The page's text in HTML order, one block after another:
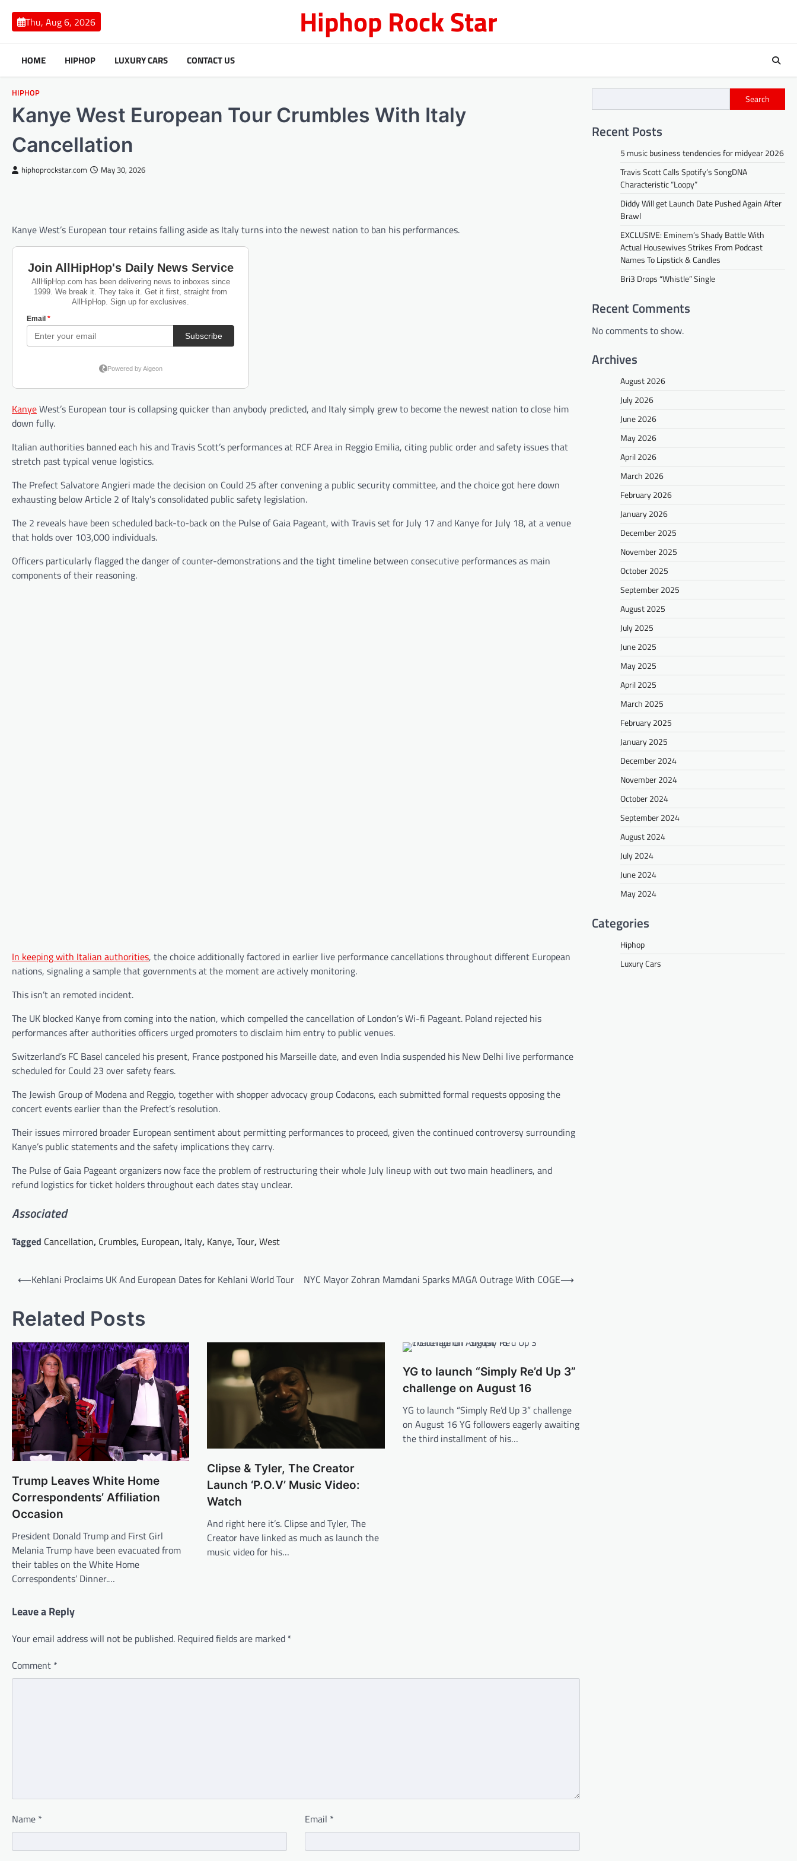
content
Thu, Aug 6, 2026 Hiphop Rock Star
HOME HIPHOP LUXURY CARS CONTACT US
HIPHOP
Kanye West European Tour Crumbles With Italy
Cancellation
hiphoprockstar.com May 30, 2026
Kanye West’s European tour retains falling aside as Italy turns into the newest nation to ban his performances.
KanyeWest’s European tour is collapsing quicker than anybody predicted, and Italy simply grew to become the newest nation to close him
down fully.
Italian authorities banned each his and Travis Scott’s performances at RCF Area in Reggio Emilia, citing public order and safety issues that
stretch past typical venue logistics.
The Prefect Salvatore Angieri made the decision on Could 25 after convening a public security committee, and the choice got here down
exhausting below Article 2 of Italy’s consolidated public safety legislation.
The 2 reveals have been scheduled back-to-back on the Pulse of Gaia Pageant, with Travis set for July 17 and Kanye for July 18, at a venue
that holds over 103,000 individuals.
Officers particularly flagged the danger of counter-demonstrations and the tight timeline between consecutive performances as main
components of their reasoning.
In keeping with Italian authorities, the choice additionally factored in earlier live performance cancellations throughout different European
nations, signaling a sample that governments at the moment are actively monitoring.
This isn’t an remoted incident.
The UK blocked Kanye from coming into the nation, which compelled the cancellation of London’s Wi-fi Pageant. Poland rejected his
performances after authorities officers urged promoters to disclaim him entry to public venues.
Switzerland’s FC Basel canceled his present, France postponed his Marseille date, and even India suspended his New Delhi live performance
scheduled for Could 23 over safety fears.
The Jewish Group of Modena and Reggio, together with shopper advocacy group Codacons, each submitted formal requests opposing the
concert events earlier than the Prefect’s resolution.
Their issues mirrored broader European sentiment about permitting performances to proceed, given the continued controversy surrounding
Kanye’s public statements and the safety implications they carry.
The Pulse of Gaia Pageant organizers now face the problem of restructuring their whole July lineup with out two main headliners, and
refund logistics for ticket holders throughout each dates stay unclear.
Associated
Tagged Cancellation, Crumbles, European, Italy, Kanye,Tour,West
Post
⟵Kehlani Proclaims UK And European Dates for Kehlani World Tour NYC Mayor Zohran Mamdani Sparks MAGA Outrage With COGE⟶
Related Posts
Trump Leaves White Home
Correspondents’ Affiliation
Occasion
President Donald Trump and First Girl
Melania Trump have been evacuated from
their tables on the White Home
Correspondents’ Dinner.…
Clipse & Tyler, The Creator
Launch ‘P.O.V’ Music Video:
Watch
And right here it’s. Clipse and Tyler, The
Creator have linked as much as launch the
music video for his…
YG to launch “Simply Re’d Up 3”
challenge on August 16
YG to launch “Simply Re’d Up 3” challenge
on August 16 YG followers eagerly awaiting
the third installment of his…
Leave a Reply
Your email address will not be published. Required fields are marked *
Comment *
Name * Email *
Search
Recent Posts
5 music business tendencies for midyear 2026
Travis Scott Calls Spotify’s SongDNA
Characteristic “Loopy”
Diddy Will get Launch Date Pushed Again After
Brawl
EXCLUSIVE: Eminem’s Shady Battle With
Actual Housewives Strikes From Podcast
Names To Lipstick & Candles
Bri3 Drops “Whistle” Single
Recent Comments
No comments to show.
Archives
August 2026
July 2026
June 2026
May 2026
April 2026
March 2026
February 2026
January 2026
December 2025
November 2025
October 2025
September 2025
August 2025
July 2025
June 2025
May 2025
April 2025
March 2025
February 2025
January 2025
December 2024
November 2024
October 2024
September 2024
August 2024
July 2024
June 2024
May 2024
Categories
Hiphop
Luxury Cars